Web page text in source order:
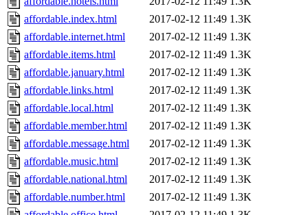
affordable.index.html
2017-02-12 11:49 1.3K
affordable.internet.html
2017-02-12 11:49 1.3K
affordable.items.html
2017-02-12 11:49 1.3K
affordable.january.html
2017-02-12 11:49 1.3K
affordable.links.html
2017-02-12 11:49 1.3K
affordable.local.html
2017-02-12 11:49 1.3K
affordable.member.html
2017-02-12 11:49 1.3K
affordable.message.html
2017-02-12 11:49 1.3K
affordable.music.html
2017-02-12 11:49 1.3K
affordable.national.html
2017-02-12 11:49 1.3K
affordable.number.html
2017-02-12 11:49 1.3K